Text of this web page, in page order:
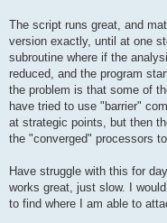
The script runs great, and
version exactly, until at one
subroutine where if the
reduced, and the program
the problem is that some of
have tried to use "barrier"
at strategic points, but then
the "converged" processors
Have struggle with this for
works great, just slow. I
to find where I am able to